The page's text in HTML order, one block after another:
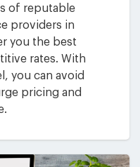
of reputable
providers in
you the best
rates. With
you can avoid
pricing and